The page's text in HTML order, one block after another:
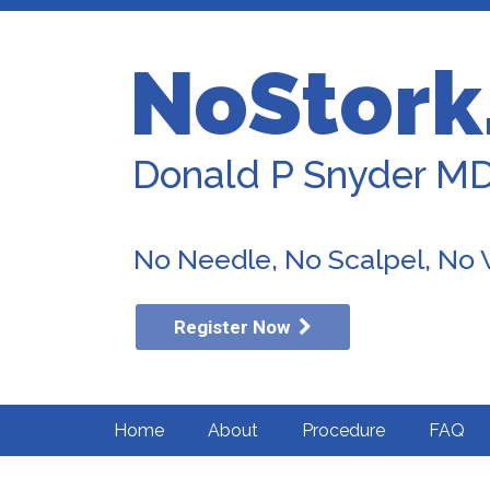
Donald P Snyder
No Needle, No Scalpel, No
Register Now
Home About Procedure FAQ